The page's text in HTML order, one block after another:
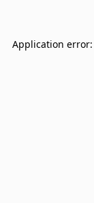
Application